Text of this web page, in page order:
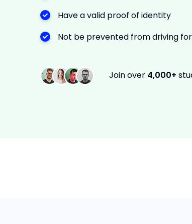
Have a valid proof of identity
Not be prevented from driving
Join over 4,000+